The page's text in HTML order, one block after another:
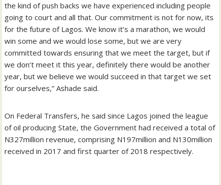
the kind of push backs we have experienced including people
going to court and all that. Our commitment is not for now, its
for the future of Lagos. We know it’s a marathon, we would
win some and we would lose some, but we are very
committed towards ensuring that we meet the target, but if
we don’t meet it this year, definitely there would be another
year, but we believe we would succeed in that target we set
for ourselves,” Ashade said.
On Federal Transfers, he said since Lagos joined the league
of oil producing State, the Government had received a total of
N327million revenue, comprising N197million and N130million
received in 2017 and first quarter of 2018 respectively.